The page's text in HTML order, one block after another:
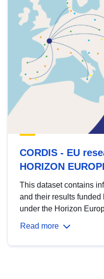
CORDIS - EU
HORIZON
This dataset contains
and their results
under the Horizon
Read more